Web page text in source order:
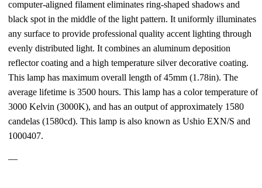
computer-aligned filament eliminates ring-shaped shadows and
black spot in the middle of the light pattern. It uniformly illuminates
any surface to provide professional quality accent lighting through
evenly distributed light. It combines an aluminum deposition
reflector coating and a high temperature silver decorative coating.
This lamp has maximum overall length of 45mm (1.78in). The
average lifetime is 3500 hours. This lamp has a color temperature of
3000 Kelvin (3000K), and has an output of approximately 1580
candelas (1580cd). This lamp is also known as Ushio EXN/S and
1000407.
—